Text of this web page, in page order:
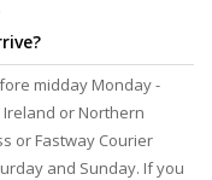
midday Monday -
or Northern
or Fastway Courier
and Sunday. If you